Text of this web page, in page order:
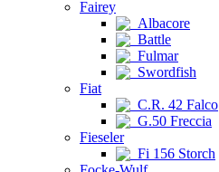
Fairey
Albacore
Battle
Fulmar
Swordfish
Fiat
C.R. 42 Falco
G.50 Freccia
Fieseler
Fi 156 Storch